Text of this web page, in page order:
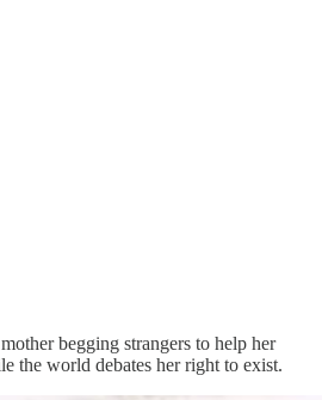
begging strangers to help her
the world debates her right to exist.